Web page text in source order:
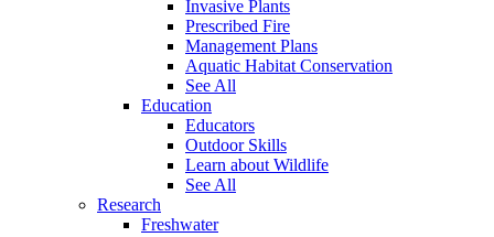
Invasive Plants
Prescribed Fire
Management Plans
Aquatic Habitat Conservation
See All
Education
Educators
Outdoor Skills
Learn about Wildlife
See All
Research
Freshwater